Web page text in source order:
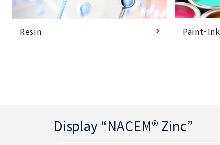
Resin Paint･Ink
Display “NACEM® Zinc”